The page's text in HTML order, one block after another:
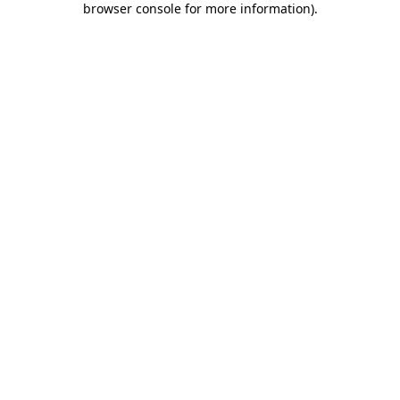
browser console for more information).